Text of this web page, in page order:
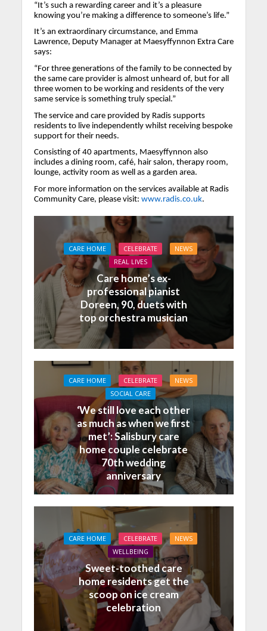
“It’s such a rewarding career and it’s a pleasure
knowing you’re making a difference to someone’s life.”
It’s an extraordinary circumstance, and Emma
Lawrence, Deputy Manager at Maesyffynnon Extra Care
says:
“For three generations of the family to be connected by
the same care provider is almost unheard of, but for all
three women to be working and residents of the very
same service is something truly special.”
The service and care provided by Radis supports
residents to live independently whilst receiving bespoke
support for their needs.
Consisting of 40 apartments, Maesyffynnon also
includes a dining room, café, hair salon, therapy room,
lounge, activity room as well as a garden area.
For more information on the services available at Radis
Community Care, please visit: www.radis.co.uk.
CARE HOME CELEBRATE
NEWS
REAL LIVES
Care home’s ex-
professional pianist
Doreen, 90, duets with
top orchestra musician
CARE HOME CELEBRATE
NEWS
SOCIAL CARE
‘We still love each other
as much as when we first
met’: Salisbury care
home couple celebrate
70th wedding
anniversary
CARE HOME CELEBRATE
NEWS
WELLBEING
Sweet-toothed care
home residents get the
scoop on ice cream
celebration